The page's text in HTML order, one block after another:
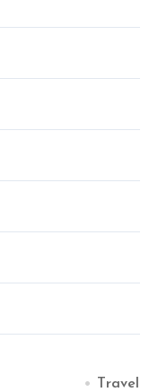
Travel